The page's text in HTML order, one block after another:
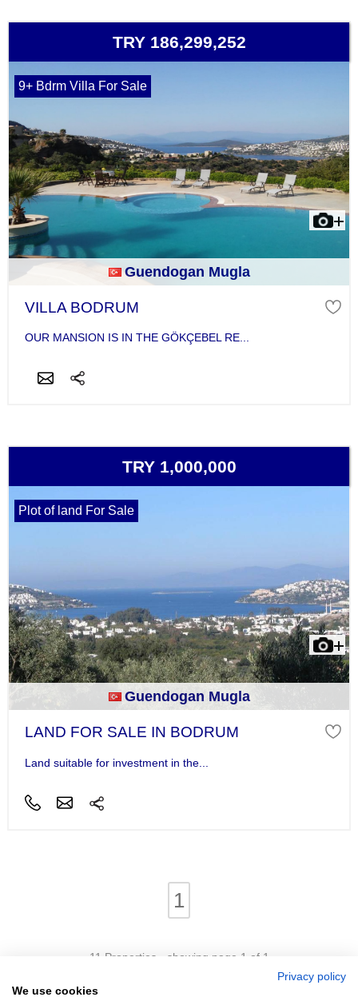
TRY 186,299,252
9+ Bdrm Villa For Sale
Guendogan Mugla
VILLA BODRUM
OUR MANSION IS IN THE GÖKÇEBEL RE...
TRY 1,000,000
Plot of land For Sale
Guendogan Mugla
LAND FOR SALE IN BODRUM
Land suitable for investment in the...
1
11 Properties - showing page 1 of 1
Privacy policy
We use cookies